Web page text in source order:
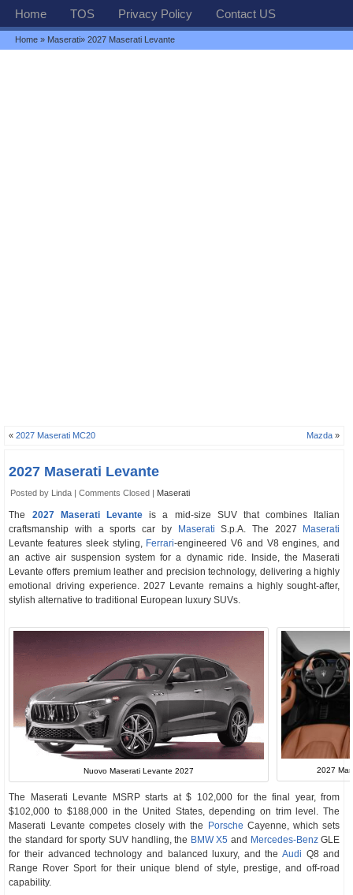
Home TOS Privacy Policy Contact US
Home » Maserati» 2027 Maserati Levante
«2027 Maserati MC20 Mazda »
2027 Maserati Levante
Posted by Linda |Comments Closed | Maserati
The 2027 Maserati Levante is a mid-size SUV that combines Italian
craftsmanship with a sports car by
Maserati S.p.A. The 2027
Maserati
Levante features sleek styling, Ferrari-engineered V6 and V8 engines, and
an active air suspension system for a dynamic ride. Inside, the Maserati
Levante offers premium leather and precision technology, delivering a highly
emotional driving experience. 2027 Levante remains a highly sought-after,
stylish alternative to traditional European luxury SUVs.
Nuovo Maserati Levante 2027 2027
The Maserati Levante MSRP starts at $ 102,000 for the final year, from
$102,000 to $188,000 in the United States, depending on trim level. The
Maserati Levante competes closely with the
Porsche Cayenne, which sets
the standard for sporty SUV handling, the BMW X5 and Mercedes-BenzGLE
for their advanced technology and balanced luxury, and the Audi Q8 and
Range Rover Sport for their unique blend of style, prestige, and off-road
capability.